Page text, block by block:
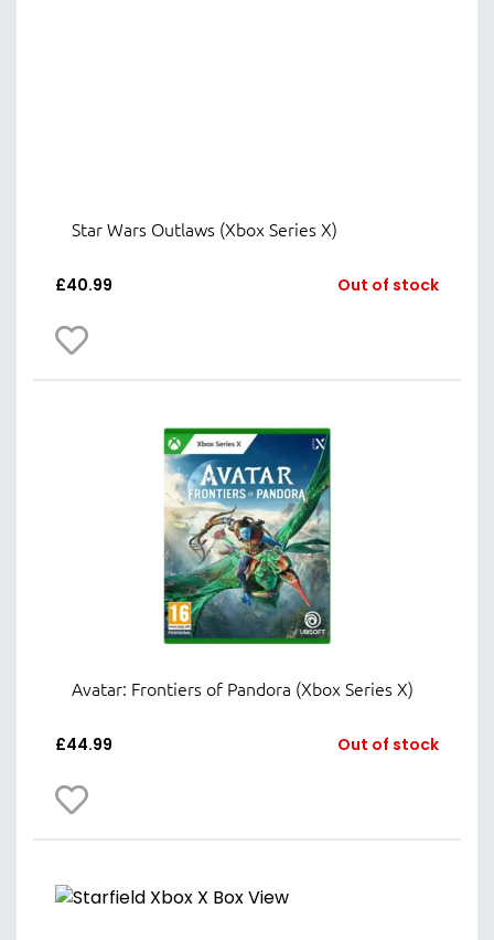
Star Wars Outlaws (Xbox Series X)
£40.99 Out of stock
Avatar: Frontiers of Pandora (Xbox Series X)
£44.99 Out of stock